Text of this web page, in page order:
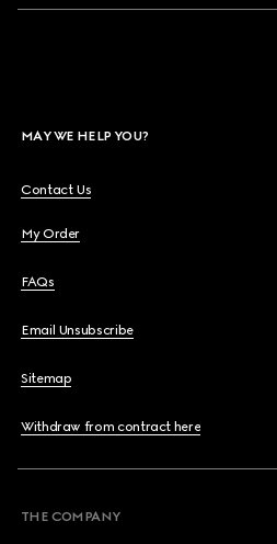
MAY WE HELP YOU?
Contact Us
My Order
FAQs
Email Unsubscribe
Sitemap
Withdraw from contract here
THE COMPANY